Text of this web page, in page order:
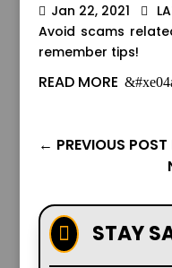
Jan 22, 2021
Avoid scams
remember tips!
READ MORE
← PREVIOUS
 STAY